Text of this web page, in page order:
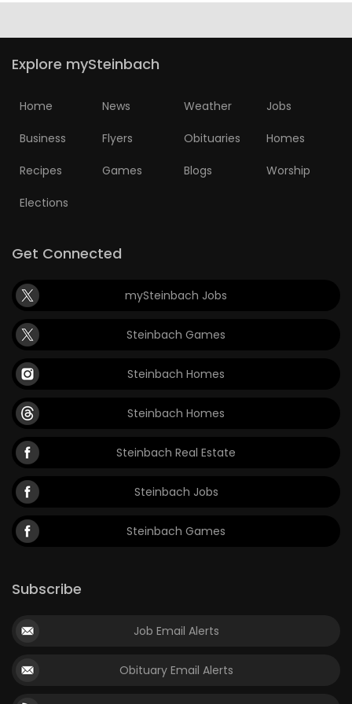
Explore mySteinbach
Home News Weather Jobs
Business Flyers Obituaries Homes
Recipes Games Blogs Worship
Elections
Get Connected
mySteinbach Jobs
Steinbach Games
Steinbach Homes
Steinbach Homes
Steinbach Real Estate
Steinbach Jobs
Steinbach Games
Subscribe
Job Email Alerts
Obituary Email Alerts